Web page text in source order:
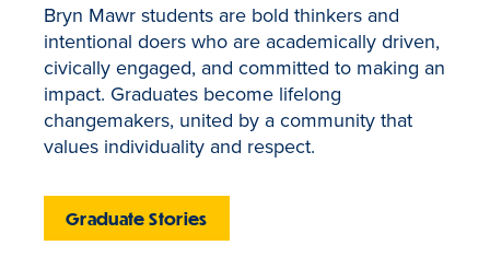
Bryn Mawr students are bold thinkers and
intentional doers who are academically driven,
civically engaged, and committed to making an
impact. Graduates become lifelong
changemakers, united by a community that
values individuality and respect.
Graduate Stories